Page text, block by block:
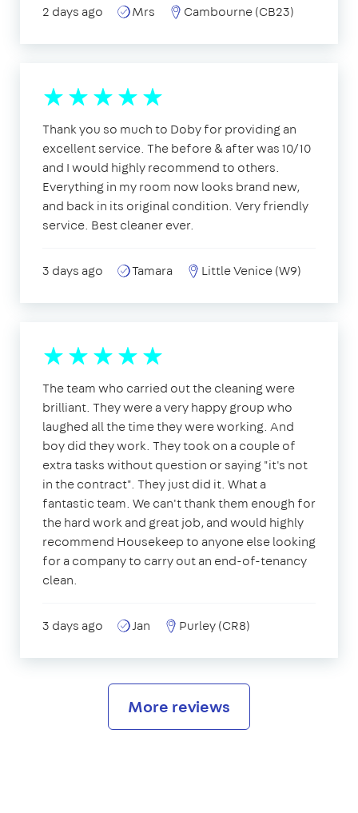
2 days ago Mrs Cambourne (CB23)
Thank you so much to Doby for providing an
excellent service. The before & after was 10/10
and I would highly recommend to others.
Everything in my room now looks brand new,
and back in its original condition. Very friendly
service. Best cleaner ever.
3 days ago Tamara Little Venice (W9)
The team who carried out the cleaning were
brilliant. They were a very happy group who
laughed all the time they were working. And
boy did they work. They took on a couple of
extra tasks without question or saying "it's not
in the contract". They just did it. What a
fantastic team. We can't thank them enough for
the hard work and great job, and would highly
recommend Housekeep to anyone else looking
for a company to carry out an end-of-tenancy
clean.
3 days ago Jan Purley (CR8)
More reviews